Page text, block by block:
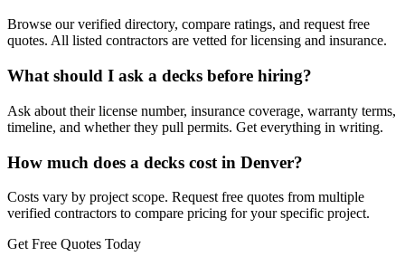
Browse our verified directory, compare ratings, and request free
quotes. All listed contractors are vetted for licensing and insurance.
What should I ask a decks before hiring?
Ask about their license number, insurance coverage, warranty terms,
timeline, and whether they pull permits. Get everything in writing.
How much does a decks cost in Denver?
Costs vary by project scope. Request free quotes from multiple
verified contractors to compare pricing for your specific project.
Get Free Quotes Today